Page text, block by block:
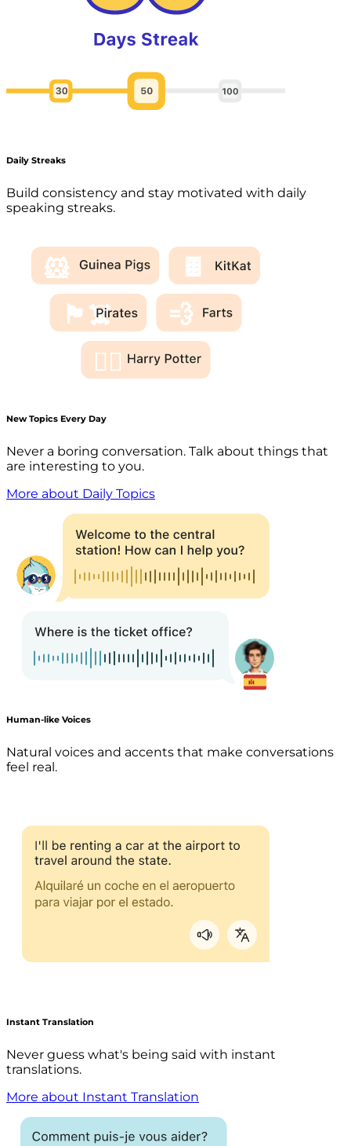
Daily Streaks
Build consistency and stay motivated with daily
speaking streaks.
New Topics Every Day
Never a boring conversation. Talk about things that
are interesting to you.
More about Daily Topics
Human-like Voices
Natural voices and accents that make conversations
feel real.
Instant Translation
Never guess what's being said with instant
translations.
More about Instant Translation